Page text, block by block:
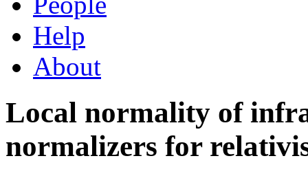
Help
About
Local normality of
normalizers for